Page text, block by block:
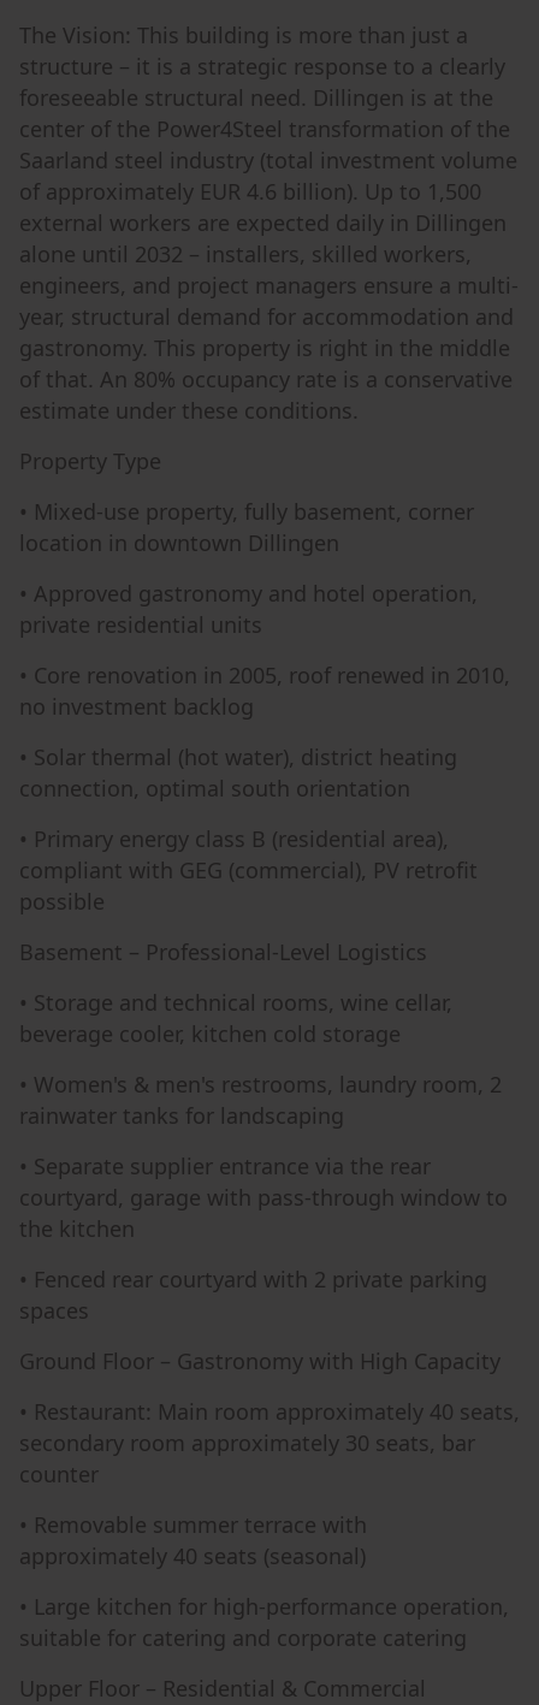
The Vision: This building is more than just a
structure – it is a strategic response to a clearly
foreseeable structural need. Dillingen is at the
center of the Power4Steel transformation of the
Saarland steel industry (total investment volume
of approximately EUR 4.6 billion). Up to 1,500
external workers are expected daily in Dillingen
alone until 2032 – installers, skilled workers,
engineers, and project managers ensure a multi-
year, structural demand for accommodation and
gastronomy. This property is right in the middle
of that. An 80% occupancy rate is a conservative
estimate under these conditions.
Property Type
• Mixed-use property, fully basement, corner
location in downtown Dillingen
• Approved gastronomy and hotel operation,
private residential units
• Core renovation in 2005, roof renewed in 2010,
no investment backlog
• Solar thermal (hot water), district heating
connection, optimal south orientation
• Primary energy class B (residential area),
compliant with GEG (commercial), PV retrofit
possible
Basement – Professional-Level Logistics
• Storage and technical rooms, wine cellar,
beverage cooler, kitchen cold storage
• Women's & men's restrooms, laundry room, 2
rainwater tanks for landscaping
• Separate supplier entrance via the rear
courtyard, garage with pass-through window to
the kitchen
• Fenced rear courtyard with 2 private parking
spaces
Ground Floor – Gastronomy with High Capacity
• Restaurant: Main room approximately 40 seats,
secondary room approximately 30 seats, bar
counter
• Removable summer terrace with
approximately 40 seats (seasonal)
• Large kitchen for high-performance operation,
suitable for catering and corporate catering
Upper Floor – Residential & Commercial